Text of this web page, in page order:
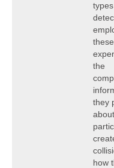
these
the
they
how